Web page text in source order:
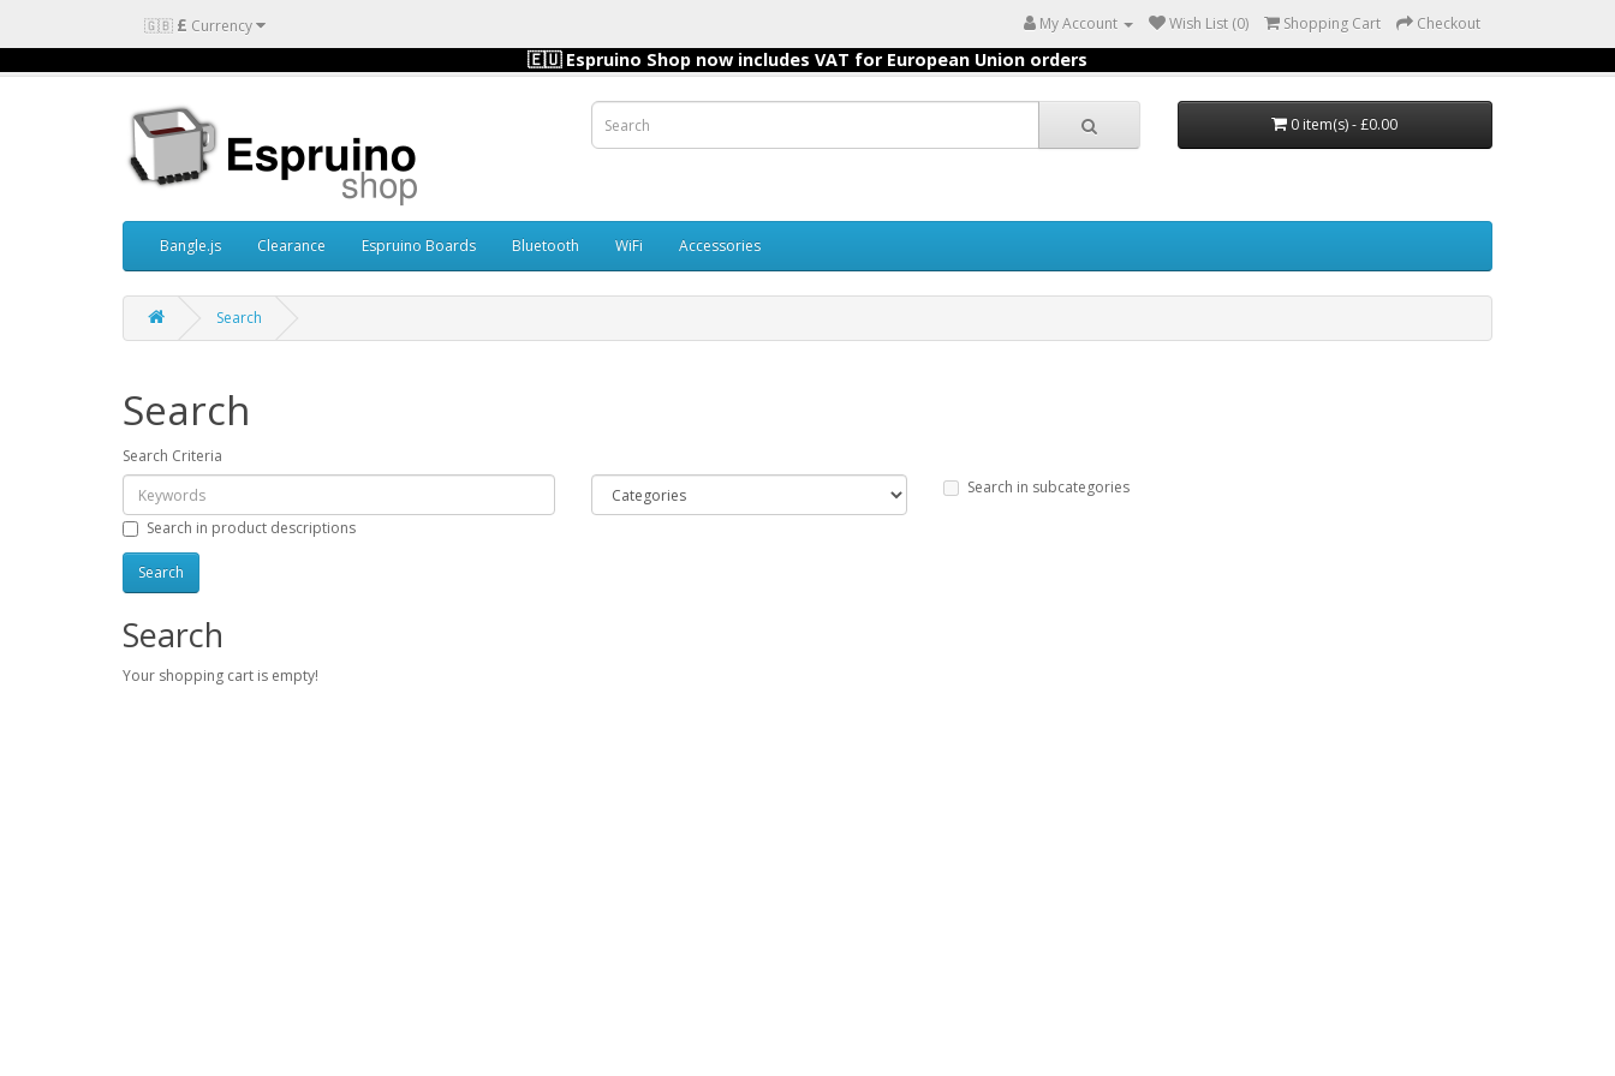
🇬🇧 £ Currency My Account Wish List (0) Shopping Cart Checkout
🇪🇺 Espruino Shop now includes VAT for European Union orders
0 item(s) - £0.00
Bangle.js Clearance Espruino Boards Bluetooth WiFi Accessories
Search
Search
Search Criteria
Search in subcategories
Search in product descriptions
Search
Your shopping cart is empty!